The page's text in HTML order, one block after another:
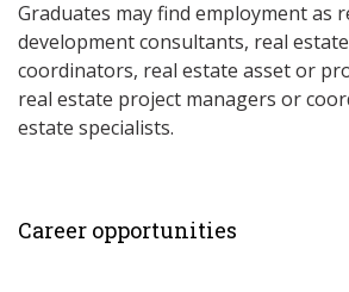
Graduates may find employment as
development consultants, real
coordinators, real estate asset or
real estate project managers or
estate specialists.
Career opportunities